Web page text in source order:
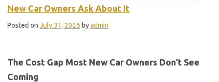
New Car Owners Ask About It
Posted on July 31, 2026 byadmin
The Cost Gap Most New Car Owners Don’t See
Coming